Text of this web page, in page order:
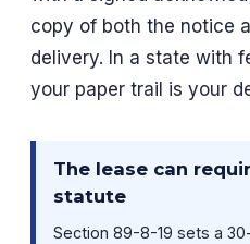
copy of both the notice
delivery. In a state with
your paper trail is your
The lease can
statute
Section 89-8-19 sets a